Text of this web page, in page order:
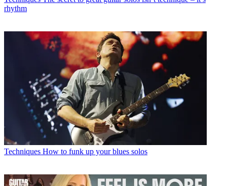
rhythm
Techniques How to funk up your blues solos